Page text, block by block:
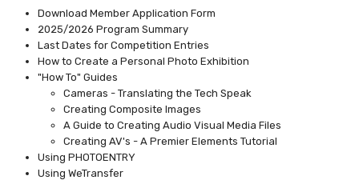
Download Member Application Form
2025/2026 Program Summary
Last Dates for Competition Entries
How to Create a Personal Photo Exhibition
"How To" Guides
Cameras - Translating the Tech Speak
Creating Composite Images
A Guide to Creating Audio Visual Media Files
Creating AV's - A Premier Elements Tutorial
Using PHOTOENTRY
Using WeTransfer